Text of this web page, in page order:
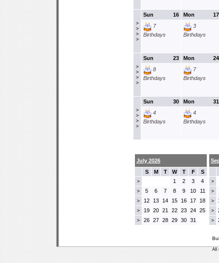
>
>
>
>
16
Sun
7
Birthdays
17
Mon
3
Birthdays
>
>
>
>
23
Sun
8
Birthdays
24
Mon
7
Birthdays
>
>
>
>
30
Sun
4
Birthdays
31
Mon
4
Birthdays
July 2026
S
M T W T F S
> 1 2 3 4
> 5 6 7 8 9 10 11
> 12 13 14 15 16 17 18
> 19 20 21 22 23 24 25
> 26 27 28 29 30 31
>
>
>
>
>
All